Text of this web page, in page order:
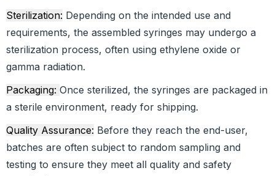
Sterilization: Depending on the intended use and
requirements, the assembled syringes may undergo a
sterilization process, often using ethylene oxide or
gamma radiation.
Packaging: Once sterilized, the syringes are packaged in
a sterile environment, ready for shipping.
Quality Assurance: Before they reach the end-user,
batches are often subject to random sampling and
testing to ensure they meet all quality and safety